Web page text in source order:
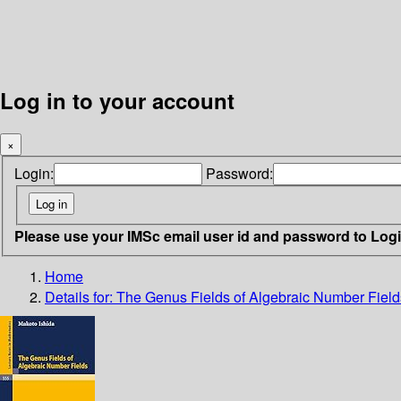
Log in to your account
×
Login: Password:
Please use your IMSc email user id and password to
Home
Details for: The Genus Fields of Algebraic Number